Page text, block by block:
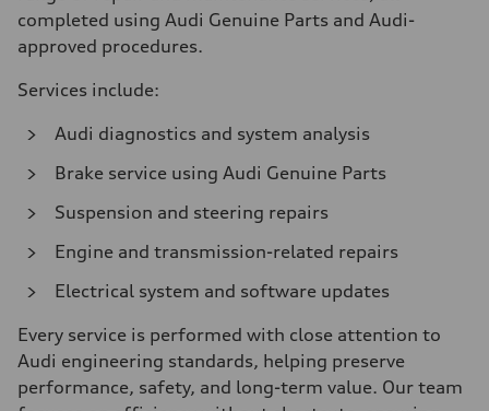
completed using Audi Genuine Parts and Audi-
approved procedures.
Services include:
Audi diagnostics and system analysis
Brake service using Audi Genuine Parts
Suspension and steering repairs
Engine and transmission-related repairs
Electrical system and software updates
Every service is performed with close attention to
Audi engineering standards, helping preserve
performance, safety, and long-term value. Our team